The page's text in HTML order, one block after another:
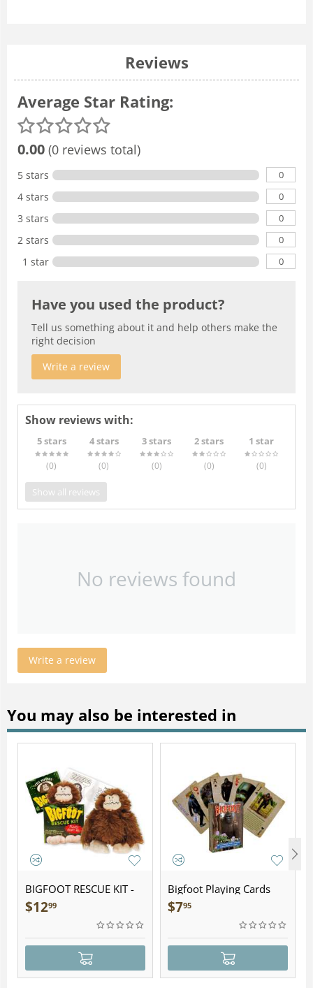
Reviews
Average Star Rating:
0.00 (0 reviews total)
5 stars 0
4 stars 0
3 stars 0
2 stars 0
1 star 0
Have you used the product?
Tell us something about it and help others make the
right decision
Write a review
Show reviews with:
5 stars
(0)
4 stars
(0)
3 stars
(0)
2 stars
(0)
1 star
(0)
Show all reviews
No reviews found
Write a review
You may also be interested in
BIGFOOT RESCUE KIT -
Plush
$1299
Bigfoot Playing Cards
$795